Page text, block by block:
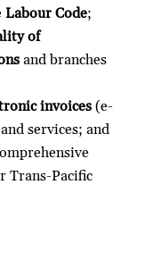
Labour Code;
of
and branches
invoices (e-
services; and
Trans-Pacific